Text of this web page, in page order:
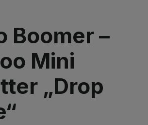
Boomer –
Mini
„Drop